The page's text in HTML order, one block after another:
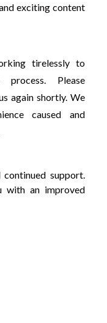
exciting content
tirelessly to
process. Please
again shortly. We
caused and
support.
with an improved